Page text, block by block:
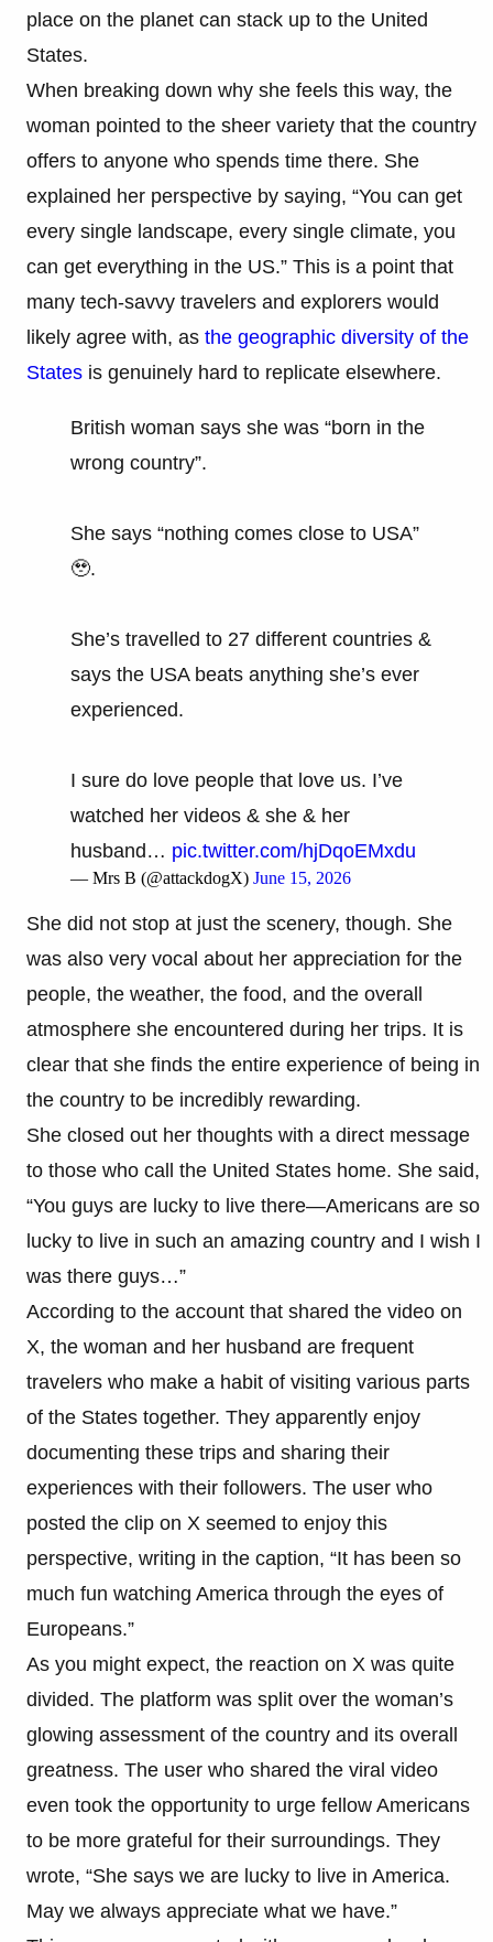
place on the planet can stack up to the United
States.
When breaking down why she feels this way, the
woman pointed to the sheer variety that the country
offers to anyone who spends time there. She
explained her perspective by saying, “You can get
every single landscape, every single climate, you
can get everything in the US.” This is a point that
many tech-savvy travelers and explorers would
likely agree with, as the geographic diversity of the
States is genuinely hard to replicate elsewhere.
British woman says she was “born in the
wrong country”.
She says “nothing comes close to USA”
🥹.
She’s travelled to 27 different countries &
says the USA beats anything she’s ever
experienced.
I sure do love people that love us. I’ve
watched her videos & she & her
husband… pic.twitter.com/hjDqoEMxdu
— Mrs B (@attackdogX) June 15, 2026
She did not stop at just the scenery, though. She
was also very vocal about her appreciation for the
people, the weather, the food, and the overall
atmosphere she encountered during her trips. It is
clear that she finds the entire experience of being in
the country to be incredibly rewarding.
She closed out her thoughts with a direct message
to those who call the United States home. She said,
“You guys are lucky to live there—Americans are so
lucky to live in such an amazing country and I wish I
was there guys…”
According to the account that shared the video on
X, the woman and her husband are frequent
travelers who make a habit of visiting various parts
of the States together. They apparently enjoy
documenting these trips and sharing their
experiences with their followers. The user who
posted the clip on X seemed to enjoy this
perspective, writing in the caption, “It has been so
much fun watching America through the eyes of
Europeans.”
As you might expect, the reaction on X was quite
divided. The platform was split over the woman’s
glowing assessment of the country and its overall
greatness. The user who shared the viral video
even took the opportunity to urge fellow Americans
to be more grateful for their surroundings. They
wrote, “She says we are lucky to live in America.
May we always appreciate what we have.”